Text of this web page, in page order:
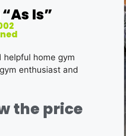
Is”
helpful home gym
enthusiast and
the price